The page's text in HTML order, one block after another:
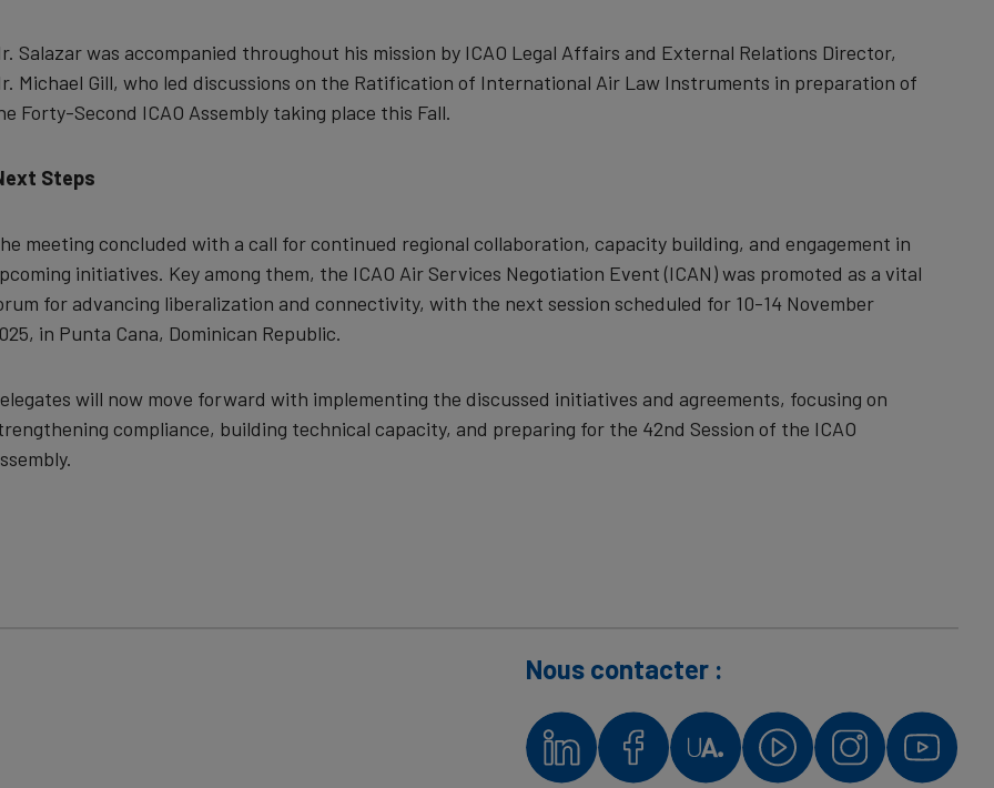
Salazar was accompanied throughout his mission by ICAO Legal Affairs and External Relations Director,
Michael Gill, who led discussions on the Ratification of International Air Law Instruments in preparation of
Forty-Second ICAO Assembly taking place this Fall.
Steps
meeting concluded with a call for continued regional collaboration, capacity building, and engagement in
initiatives. Key among them, the ICAO Air Services Negotiation Event (ICAN) was promoted as a vital
for advancing liberalization and connectivity, with the next session scheduled for 10-14 November
in Punta Cana, Dominican Republic.
will now move forward with implementing the discussed initiatives and agreements, focusing on
compliance, building technical capacity, and preparing for the 42nd Session of the ICAO
Nous contacter :